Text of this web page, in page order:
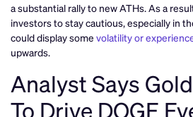
a substantial rally to new ATHs. As a
investors to stay cautious, especially in
could display some volatility or
upwards.
Analyst Says
To Drive DOGE